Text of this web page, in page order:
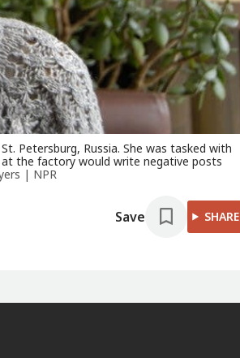
Petersburg, Russia. She was tasked with
the factory would write negative posts
| NPR
Save SHARE